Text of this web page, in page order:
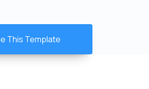
This Template